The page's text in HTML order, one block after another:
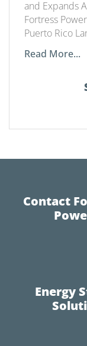
and Expands
Fortress
Puerto Rico
Read More...
Contact
Energy